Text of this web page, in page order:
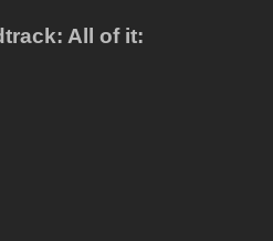
All of it: